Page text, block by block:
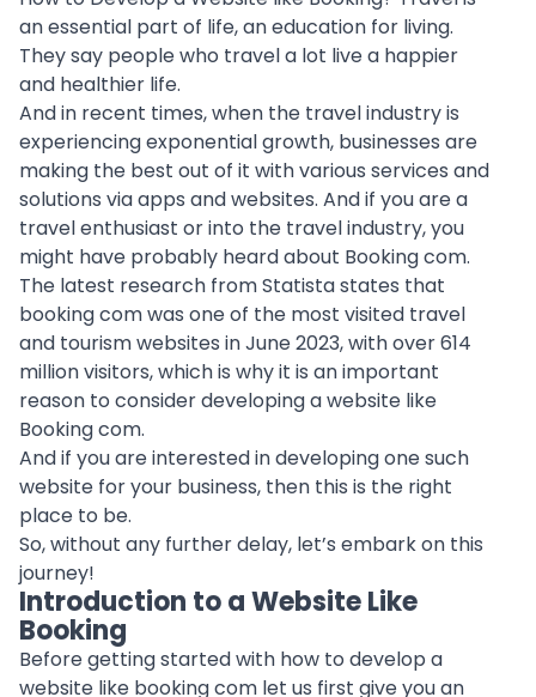
an essential part of life, aneducation for living.
They say people who travel a lot live a happier
and healthier life.
And in recent times, when the travel industry is
experiencing exponential growth, businesses are
making the best out of it with various services and
solutions viaapps and websites. And if you are a
travel enthusiast or into the travel industry, you
might have probably heard about Booking com.
The latest research fromStatistastates that
booking com was one of the most visited travel
and tourism websites in June 2023, with over 614
million visitors, which is why it is an important
reason to consider developing a website like
Booking com.
And if you are interested in developing one such
website for your business, then this is the right
place to be.
So, without any further delay, let’s embark on this
journey!
Introduction to a Website Like
Booking
Before getting started with how to develop a
website like booking com let us first give you an